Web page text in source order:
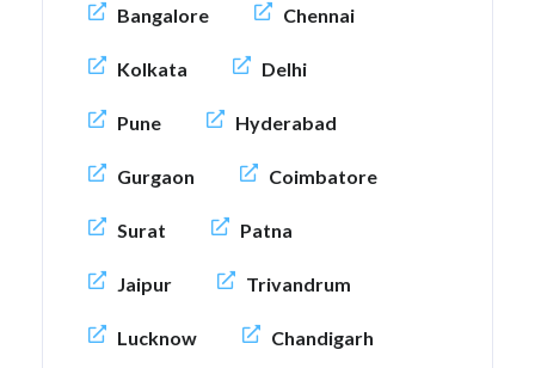
Bangalore Chennai
Kolkata Delhi
Pune Hyderabad
Gurgaon Coimbatore
Surat Patna
Jaipur Trivandrum
Lucknow Chandigarh